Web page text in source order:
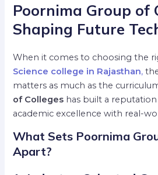
Poornima Group of
Shaping Future
When it comes to choosing the
Science college in Rajasthan,
matters as much as the
of Colleges has built a
academic excellence with real-
What Sets Poornima
Apart?